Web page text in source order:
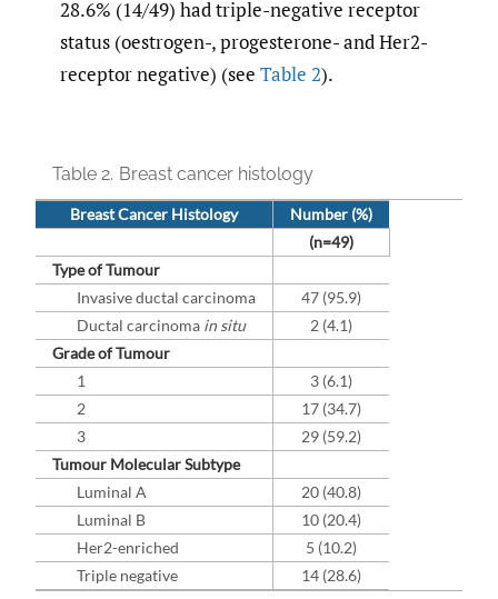
28.6% (14/49) had triple-negative receptor
status (oestrogen-, progesterone- and Her2-
receptor negative) (see Table 2).
Table 2. Breast cancer histology
Breast Cancer Histology
Number (%)
(n=49)
Type of Tumour
Invasive ductal carcinoma
47 (95.9)
Ductal carcinoma in situ
2 (4.1)
Grade of Tumour
1
3 (6.1)
2
17 (34.7)
3
29 (59.2)
Tumour Molecular Subtype
Luminal A
20 (40.8)
Luminal B
10 (20.4)
Her2-enriched
5 (10.2)
Triple negative
14 (28.6)